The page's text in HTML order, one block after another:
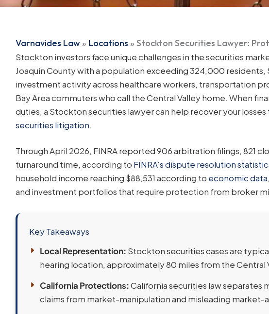
Varnavides Law » Locations » Stockton Securities Lawyer:
Stockton investors face unique challenges in the securities
Joaquin County with a population exceeding 324,000
investment activity across healthcare workers, transportation
Bay Area commuters who call the Central Valley home. When
duties, a Stockton securities lawyer can help recover your losses
securities litigation.
Through April 2026, FINRA reported 906 arbitration filings, 821
turnaround time, according to FINRA’s dispute resolution
household income reaching $88,531 according to economic data
and investment portfolios that require protection from broker
Key Takeaways
Local Representation: Stockton securities cases are
hearing location, approximately 80 miles from the Central
California Protections:California securities law separates
claims from market-manipulation and misleading market-